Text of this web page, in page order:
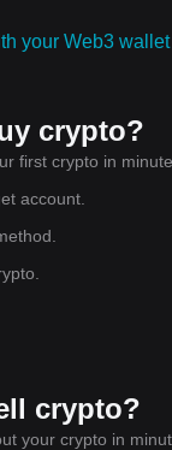
your Web3 wallet
crypto?
first crypto in
account.
crypto?
your crypto in